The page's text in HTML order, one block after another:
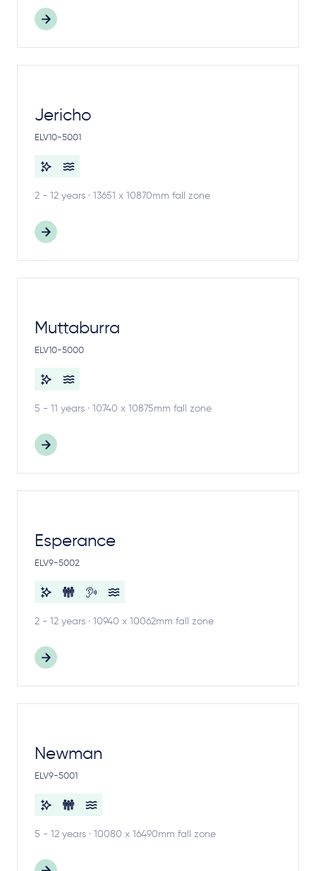
Jericho
ELV10-5001
2 - 12 years · 13651 x 10870mm fall zone
Muttaburra
ELV10-5000
5 - 11 years · 10740 x 10875mm fall zone
Esperance
ELV9-5002
2 - 12 years · 10940 x 10062mm fall zone
Newman
ELV9-5001
5 - 12 years · 10080 x 16490mm fall zone